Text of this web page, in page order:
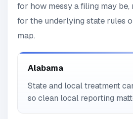
for how messy a filing may
for the underlying state rules
map.
Alabama
State and local treatment
so clean local reporting